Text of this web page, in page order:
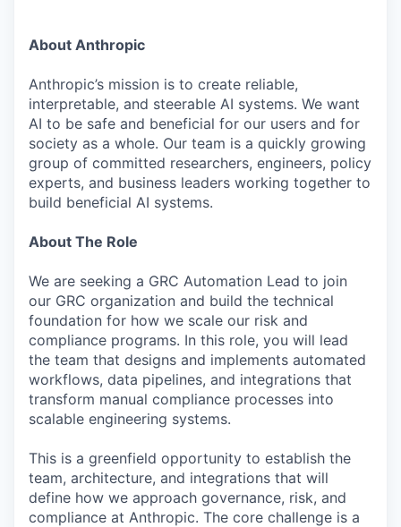
About Anthropic
Anthropic’s mission is to create reliable,
interpretable, and steerable AI systems. We want
AI to be safe and beneficial for our users and for
society as a whole. Our team is a quickly growing
group of committed researchers, engineers, policy
experts, and business leaders working together to
build beneficial AI systems.
About The Role
We are seeking a GRC Automation Lead to join
our GRC organization and build the technical
foundation for how we scale our risk and
compliance programs. In this role, you will lead
the team that designs and implements automated
workflows, data pipelines, and integrations that
transform manual compliance processes into
scalable engineering systems.
This is a greenfield opportunity to establish the
team, architecture, and integrations that will
define how we approach governance, risk, and
compliance at Anthropic. The core challenge is a